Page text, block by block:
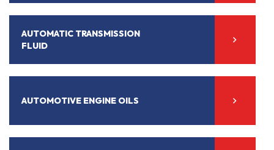
AUTOMATIC TRANSMISSION
FLUID
AUTOMOTIVE ENGINE OILS